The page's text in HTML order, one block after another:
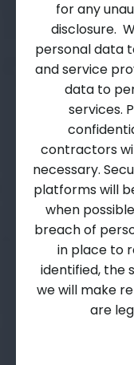
for any
disclosure.
personal data
and service
data to
services.
contractors
necessary.
platforms will
when
breach of
in place to
identified, the
we will make
are